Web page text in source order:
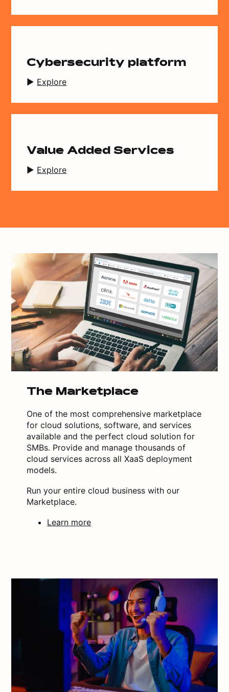
Cybersecurity platform
Explore
Value Added Services
Explore
The Marketplace
One of the most comprehensive marketplace
for cloud solutions, software, and services
available and the perfect cloud solution for
SMBs. Provide and manage thousands of
cloud services across all XaaS deployment
models.
Run your entire cloud business with our
Marketplace.
Learn more